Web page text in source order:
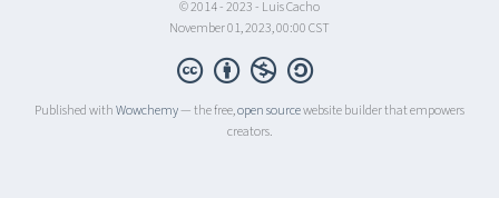
© 2014 - 2023 - Luis Cacho
November 01, 2023, 00:00 CST
Published withWowchemy— the free,open sourcewebsite builder that empowers
creators.